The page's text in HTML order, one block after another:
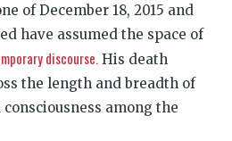
of December 18, 2015 and
have assumed the space of
discourse. His death
the length and breadth of
among the